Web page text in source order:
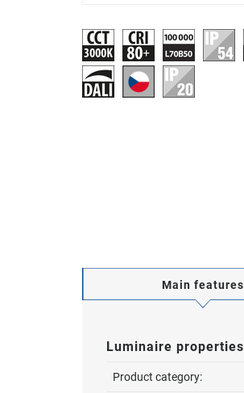
Main features
Luminaire properties
Product category: